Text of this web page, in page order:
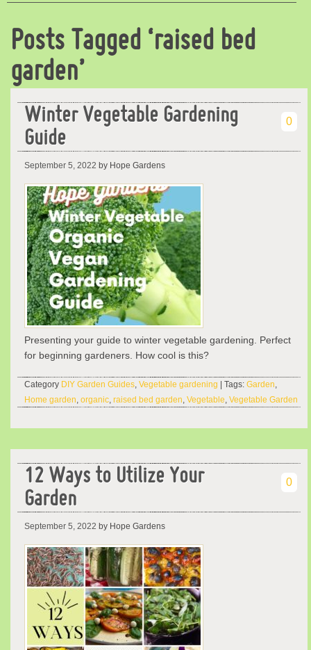
Posts Tagged ‘raised bed
garden’
Winter Vegetable Gardening
Guide
0
September 5, 2022 by Hope Gardens
Presenting your guide to winter vegetable gardening. Perfect
for beginning gardeners. How cool is this?
Category DIY Garden Guides, Vegetable gardening | Tags: Garden,
Home garden, organic, raised bed garden, Vegetable, Vegetable Garden
12 Ways to Utilize Your
Garden
0
September 5, 2022 by Hope Gardens